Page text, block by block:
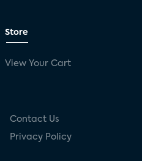
Store
View Your Cart
Contact Us
Privacy Policy